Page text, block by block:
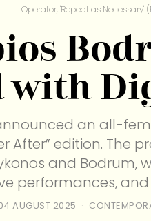
Operator, 'Repeat as
with
an all-
After” edition. The
and Bodrum,
performances,
AUGUST 2025